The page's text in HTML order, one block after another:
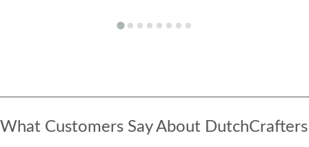
What Customers Say About DutchCrafters